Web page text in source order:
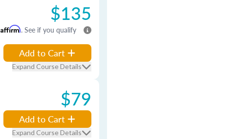
$135
Affirm. See if you qualify
Add to Cart
Expand Course Details
$79
Add to Cart
Expand Course Details